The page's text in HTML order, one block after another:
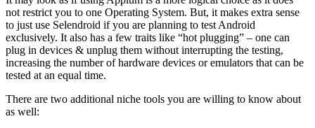
not restrict you to one Operating System. But, it makes extra sense
to just use Selendroid if you are planning to test Android
exclusively. It also has a few traits like “hot plugging” – one can
plug in devices & unplug them without interrupting the testing,
increasing the number of hardware devices or emulators that can be
tested at an equal time.
There are two additional niche tools you are willing to know about
as well: